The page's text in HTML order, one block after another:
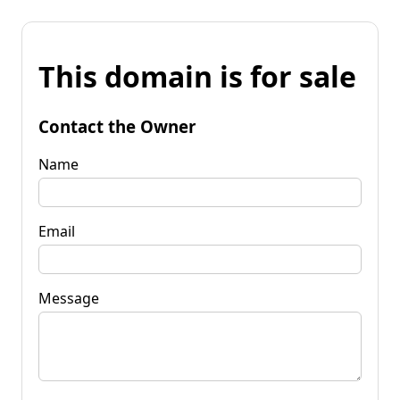
This domain is for sale
Contact the Owner
Name
Email
Message